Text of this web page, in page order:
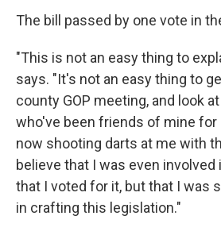
The bill passed by one vote in
"This is not an easy thing to
says. "It's not an easy thing to
county GOP meeting, and look
who've been friends of mine for
now shooting darts at me with
believe that I was even involved
that I voted for it, but that I was
in crafting this legislation."